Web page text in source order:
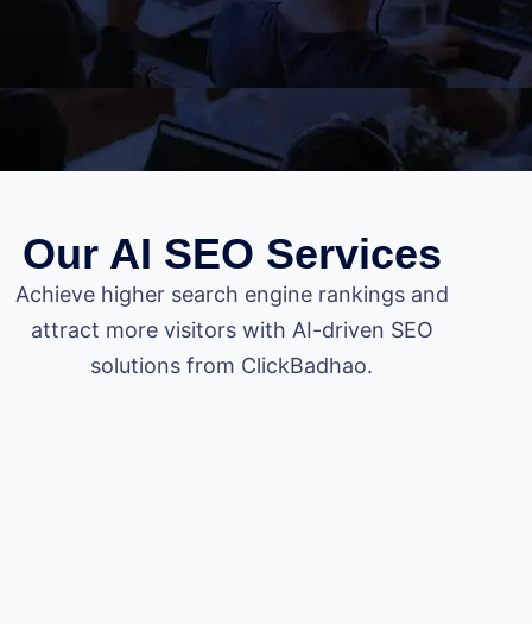
Our AI SEO Services
Achieve higher search engine rankings and
attract more visitors with AI-driven SEO
solutions from ClickBadhao.